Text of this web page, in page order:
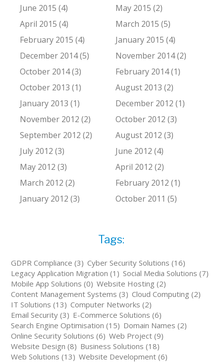
June 2015 (4)
May 2015 (2)
April 2015 (4)
March 2015 (5)
February 2015 (4)
January 2015 (4)
December 2014 (5)
November 2014 (2)
October 2014 (3)
February 2014 (1)
October 2013 (1)
August 2013 (2)
January 2013 (1)
December 2012 (1)
November 2012 (2)
October 2012 (3)
September 2012 (2)
August 2012 (3)
July 2012 (3)
June 2012 (4)
May 2012 (3)
April 2012 (2)
March 2012 (2)
February 2012 (1)
January 2012 (3)
October 2011 (5)
Tags:
GDPR Compliance (3) Cyber Security Solutions (16)
Legacy Application Migration (1) Social Media Solutions (7)
Mobile App Solutions (0) Website Hosting (2)
Content Management Systems (3) Cloud Computing (2)
IT Solutions (13) Computer Networks (2)
Email Security (3) E-Commerce Solutions (6)
Search Engine Optimisation (15) Domain Names (2)
Online Security Solutions (6) Web Project (9)
Website Design (8) Business Solutions (18)
Web Solutions (13) Website Development (6)